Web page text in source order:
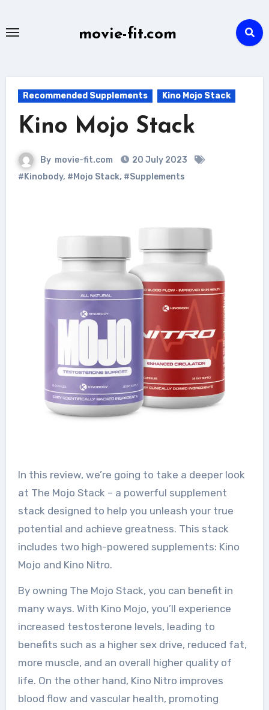
movie-fit.com
Recommended Supplements Kino Mojo Stack
Kino Mojo Stack
By movie-fit.com
20 July 2023
#Kinobody, #Mojo Stack, #Supplements
In this review, we’re going to take a deeper look
at The Mojo Stack – a powerful supplement
stack designed to help you unleash your true
potential and achieve greatness. This stack
includes two high-powered supplements: Kino
Mojo and Kino Nitro.
By owning The Mojo Stack, you can benefit in
many ways. With Kino Mojo, you’ll experience
increased testosterone levels, leading to
benefits such as a higher sex drive, reduced fat,
more muscle, and an overall higher quality of
life. On the other hand, Kino Nitro improves
blood flow and vascular health, promoting